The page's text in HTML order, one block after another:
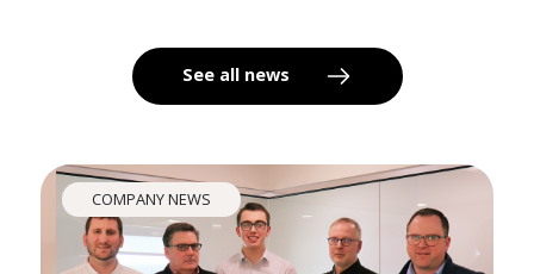
See all news
COMPANY NEWS